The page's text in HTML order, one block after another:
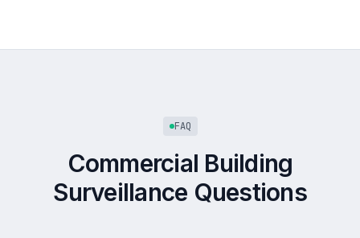
FAQ
Commercial Building
Surveillance Questions